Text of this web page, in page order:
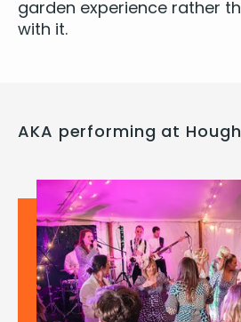
gar­den expe­ri­ence rather
with it.
AKA performing at